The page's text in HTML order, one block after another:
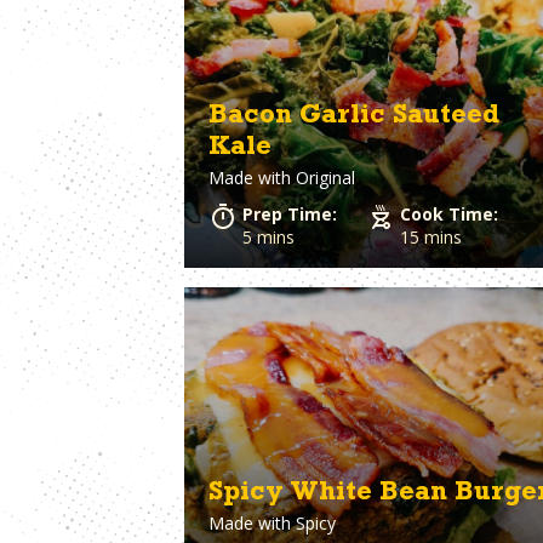
Bologna
Bourbon
Bratwurst
Bread
Breadcrumbs
Brie Cheese
Brioche Bun
Brisket
Brocolli
Brussels Sprouts
Burger Buns
Clams
Coconut Milk
Cod
Coleslaw
Corn
Corned Beef
Cornish hens
Cornmeal
Cottage
Crab
Cream Cheese
Crescent Rolls
Bacon Garlic Sauteed
Kale
Made with Original
Prep Time:
5 mins
Cook Time:
15 mins
Spicy White Bean
Made withSpicy